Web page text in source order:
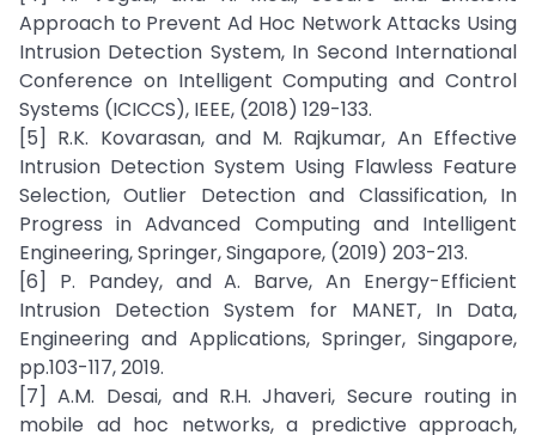
Approach to Prevent Ad Hoc Network Attacks Using
Intrusion Detection System, In Second International
Conference on Intelligent Computing and Control
Systems (ICICCS), IEEE, (2018) 129-133.
[5] R.K. Kovarasan, and M. Rajkumar, An Effective
Intrusion Detection System Using Flawless Feature
Selection, Outlier Detection and Classification, In
Progress in Advanced Computing and Intelligent
Engineering, Springer, Singapore, (2019) 203-213.
[6] P. Pandey, and A. Barve, An Energy-Efficient
Intrusion Detection System for MANET, In Data,
Engineering and Applications, Springer, Singapore,
pp.103-117, 2019.
[7] A.M. Desai, and R.H. Jhaveri, Secure routing in
mobile ad hoc networks, a predictive approach,